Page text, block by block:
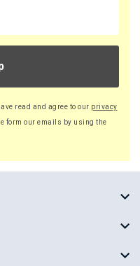
read and agree to our privacy
form our emails by using the